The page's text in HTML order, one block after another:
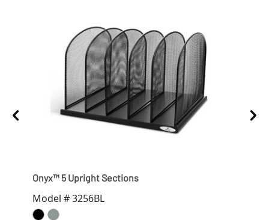
Onyx™ 5 Upright Sections
Model # 3256BL